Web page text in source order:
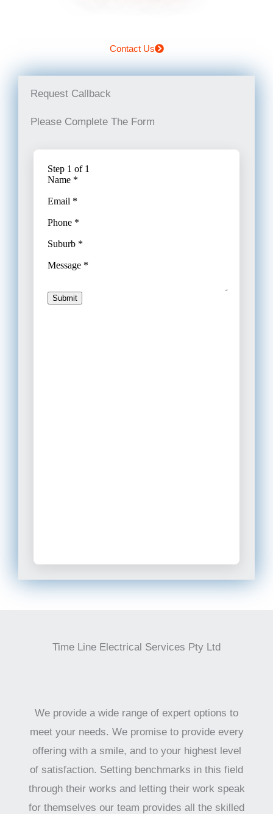
Contact Us
Request Callback
Please Complete The Form
Time Line Electrical Services Pty Ltd
We provide a wide range of expert options to
meet your needs. We promise to provide every
offering with a smile, and to your highest level
of satisfaction. Setting benchmarks in this field
through their works and letting their work speak
for themselves our team provides all the skilled